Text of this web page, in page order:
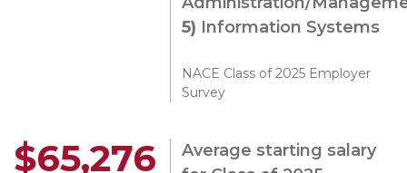
5) Information Systems
NACE Class of 2025 Employer
Survey
$65,276
Average starting salary